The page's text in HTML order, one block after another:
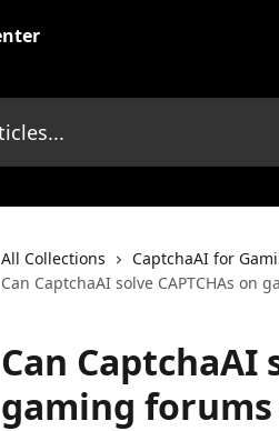
All Collections
CaptchaAI for
Can CaptchaAI solve CAPTCHAs
Can CaptchaAI
gaming